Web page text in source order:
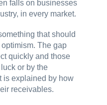
falls on businesses
in every market.
that should
The gap
quickly and those
or by the
is explained by how
receivables.